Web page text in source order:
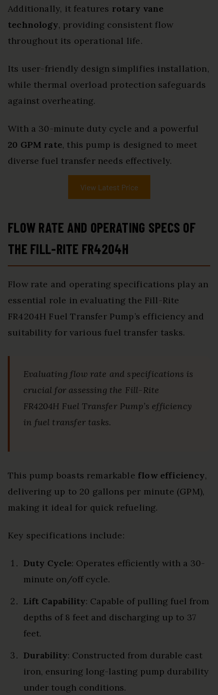
Additionally, it features rotary vane
technology, providing consistent flow
throughout its operational life.
Its user-friendly design simplifies installation,
while thermal overload protection safeguards
against overheating.
With a 30-minute duty cycle and a powerful
20 GPM rate, this pump is designed to meet
diverse fuel transfer needs effectively.
View Latest Price
FLOW RATE AND OPERATING SPECS OF
THE FILL-RITE FR4204H
Flow rate and operating specifications play an
essential role in evaluating the Fill-Rite
FR4204H Fuel Transfer Pump’s efficiency and
suitability for various fuel transfer tasks.
Evaluating flow rate and specifications is
crucial for assessing the Fill-Rite
FR4204H Fuel Transfer Pump’s efficiency
in fuel transfer tasks.
This pump boasts remarkable flow efficiency,
delivering up to 20 gallons per minute (GPM),
making it ideal for quick refueling.
Key specifications include:
Duty Cycle: Operates efficiently with a 30-
minute on/off cycle.
Lift Capability: Capable of pulling fuel from
depths of 8 feet and discharging up to 37
feet.
Durability: Constructed from durable cast
iron, ensuring long-lasting pump durability
under tough conditions.